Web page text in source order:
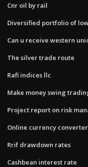
Cnr oil by rail
Diversified portfolio of
Can u receive western
The silver trade route
Rafi indices llc
Make money swing
Project report on risk
Online currency
Rrif drawdown rates
Cashbean interest rate